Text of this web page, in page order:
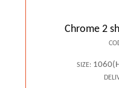
Chrome 2
SIZE: